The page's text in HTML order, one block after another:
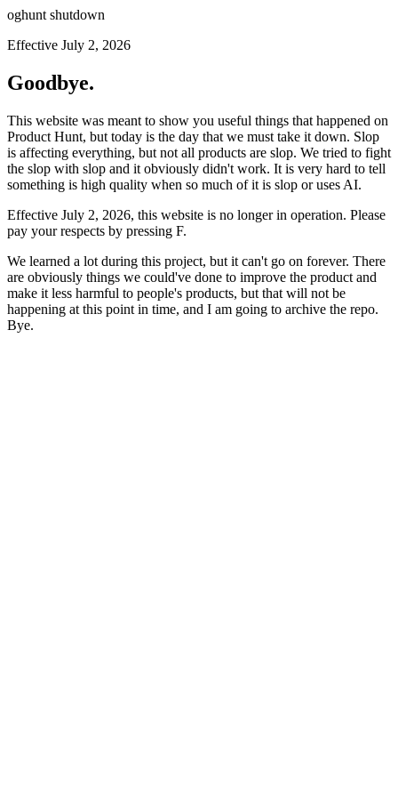
oghunt shutdown
Effective July 2, 2026
Goodbye.
This website was meant to show you useful things that happened on
Product Hunt, but today is the day that we must take it down. Slop
is affecting everything, but not all products are slop. We tried to fight
the slop with slop and it obviously didn't work. It is very hard to tell
something is high quality when so much of it is slop or uses AI.
Effective July 2, 2026, this website is no longer in operation. Please
pay your respects by pressing F.
We learned a lot during this project, but it can't go on forever. There
are obviously things we could've done to improve the product and
make it less harmful to people's products, but that will not be
happening at this point in time, and I am going to archive the repo.
Bye.